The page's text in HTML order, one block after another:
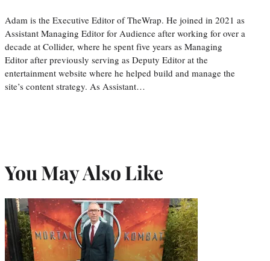
Adam is the Executive Editor of TheWrap. He joined in 2021 as
Assistant Managing Editor for Audience after working for over a
decade at Collider, where he spent five years as Managing
Editor after previously serving as Deputy Editor at the
entertainment website where he helped build and manage the
site’s content strategy. As Assistant…
You May Also Like